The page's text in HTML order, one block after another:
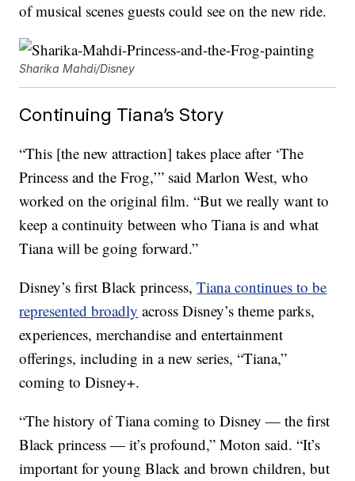
of musical scenes guests could see on the new ride.
Sharika Mahdi/Disney
Continuing Tiana’s Story
“This [the new attraction] takes place after ‘The
Princess and the Frog,’” said Marlon West, who
worked on the original film. “But we really want to
keep a continuity between who Tiana is and what
Tiana will be going forward.”
Disney’s first Black princess,Tiana continues to be
represented broadly across Disney’s theme parks,
experiences, merchandise and entertainment
offerings, including in a new series, “Tiana,”
coming to Disney+.
“The history of Tiana coming to Disney — the first
Black princess — it’s profound,” Moton said. “It’s
important for young Black and brown children, but